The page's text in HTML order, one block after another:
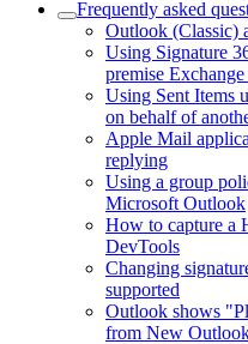
Frequently asked
Outlook (Classic)
Using Signature
premise
Using Sent Items
on behalf of
Apple Mail
replying
Using a group
Microsoft Outlook
How to capture a
DevTools
Changing
supported
Outlook shows
from New